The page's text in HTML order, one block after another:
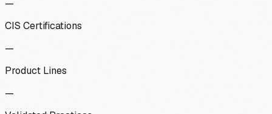
—
CIS Certifications
—
Product Lines
—